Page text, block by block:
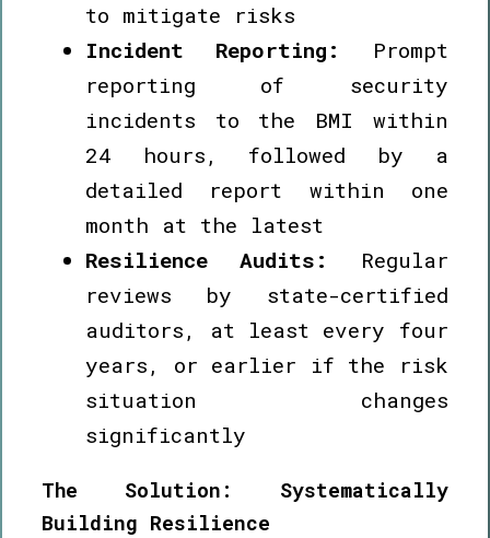
to mitigate risks
Incident Reporting:
Prompt
reporting of security
incidents to the BMI within
24 hours, followed by a
detailed report within one
month at the latest
Resilience Audits:
Regular
reviews by state-certified
auditors, at least every four
years, or earlier if the risk
situation changes
significantly
The Solution: Systematically
Building Resilience